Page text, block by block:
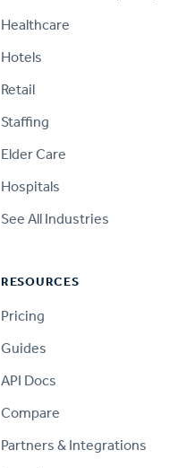
Healthcare
Hotels
Retail
Staffing
Elder Care
Hospitals
See All Industries
RESOURCES
Pricing
Guides
API Docs
Compare
Partners & Integrations